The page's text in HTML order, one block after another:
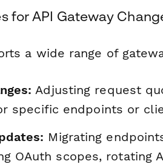
for API Gateway
a wide range of
Adjusting request
specific endpoints or
Migrating
OAuth scopes, rotating